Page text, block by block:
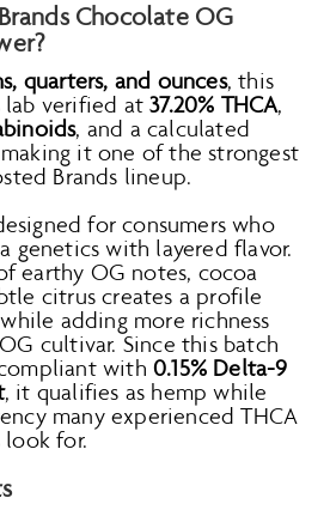
Chocolate OG
quarters, and ounces, this
lab verified at37.20% THCA,
, and a calculated
it one of the strongest
Brands lineup.
for consumers who
genetics with layered flavor.
earthy OG notes, cocoa
citrus creates a profile
adding more richness
cultivar. Since this batch
with0.15% Delta-9
, it qualifies as hemp while
many experienced THCA
for.